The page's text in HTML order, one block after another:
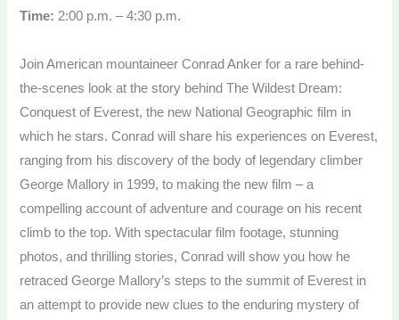
Time: 2:00 p.m. – 4:30 p.m.
Join American mountaineer Conrad Anker for a rare behind-
the-scenes look at the story behind The Wildest Dream:
Conquest of Everest, the new National Geographic film in
which he stars. Conrad will share his experiences on Everest,
ranging from his discovery of the body of legendary climber
George Mallory in 1999, to making the new film – a
compelling account of adventure and courage on his recent
climb to the top. With spectacular film footage, stunning
photos, and thrilling stories, Conrad will show you how he
retraced George Mallory’s steps to the summit of Everest in
an attempt to provide new clues to the enduring mystery of